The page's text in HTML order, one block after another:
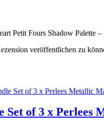
Petit Fours Shadow Palette –
veröffentlichen zu
Set of 3 x Perlees